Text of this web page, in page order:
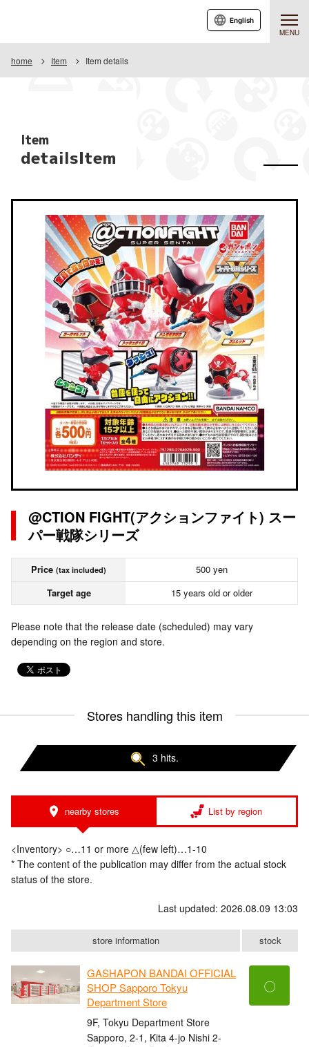
MENU
English
home Item Item details
Item
detailsItem
@CTION FIGHT(アクションファイト) スー
パー戦隊シリーズ
Price (tax included)
500 yen
Target age
15 years old or older
Please note that the release date (scheduled) may vary
depending on the region and store.
Stores handling this item
3 hits.
nearby stores List by region
<Inventory> ○…11 or more △(few left)…1-10
* The content of the publication may differ from the actual stock
status of the store.
Last updated: 2026.08.09 13:03
store information stock
GASHAPON BANDAI OFFICIAL
SHOP Sapporo Tokyu
Department Store
9F, Tokyu Department Store
Sapporo, 2-1, Kita 4-jo Nishi 2-
〇